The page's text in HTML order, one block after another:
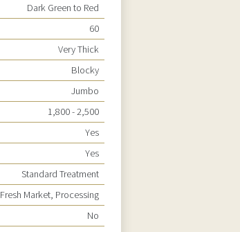
Dark Green to Red
60
Very Thick
Blocky
Jumbo
1,800 - 2,500
Yes
Yes
Standard Treatment
Fresh Market, Processing
No